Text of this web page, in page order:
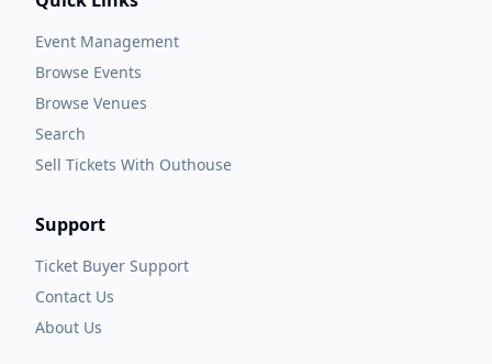
Event Management
Browse Events
Browse Venues
Search
Sell Tickets With Outhouse
Support
Ticket Buyer Support
Contact Us
About Us